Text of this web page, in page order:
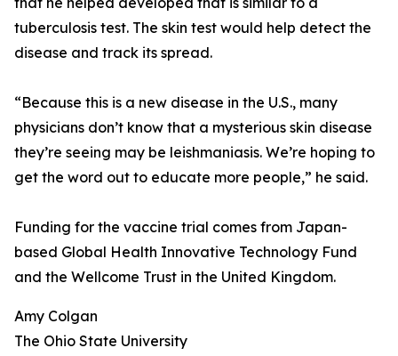
tuberculosis test. The skin test would help detect the
disease and track its spread.
“Because this is a new disease in the U.S., many
physicians don’t know that a mysterious skin disease
they’re seeing may be leishmaniasis. We’re hoping to
get the word out to educate more people,” he said.
Funding for the vaccine trial comes from Japan-
based Global Health Innovative Technology Fund
and the Wellcome Trust in the United Kingdom.
Amy Colgan
The Ohio State University